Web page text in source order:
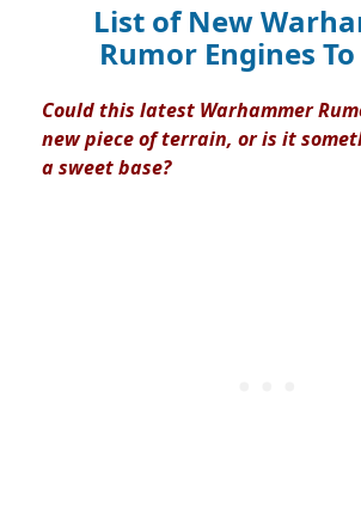
List of New
Rumor Engines
Could this latest Warhammer
new piece of terrain, or is it
a sweet base?